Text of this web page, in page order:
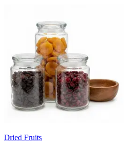
Dried Fruits